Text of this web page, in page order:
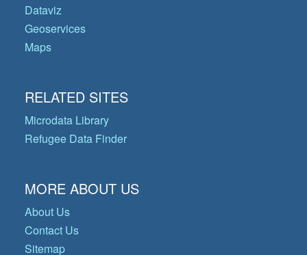
Dataviz
Geoservices
Maps
RELATED SITES
Microdata Library
Refugee Data Finder
MORE ABOUT US
About Us
Contact Us
Sitemap